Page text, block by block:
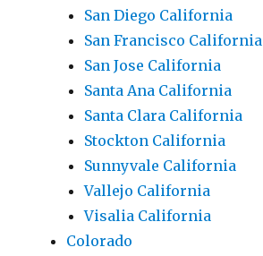
San Diego California
San Francisco California
San Jose California
Santa Ana California
Santa Clara California
Stockton California
Sunnyvale California
Vallejo California
Visalia California
Colorado